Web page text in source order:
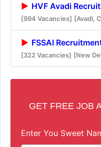
HVF Avadi
[994 Vacancies] [Avadi,
FSSAI
[322 Vacancies] [New
GET FREE JOB
Enter You Sweet